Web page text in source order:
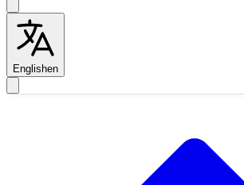
Englishen